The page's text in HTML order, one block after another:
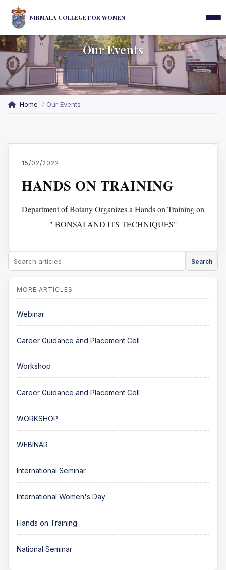
NIRMALA COLLEGE FOR WOMEN
Our Events
Home Our Events
15/02/2022
HANDS ON TRAINING
Department of Botany Organizes a Hands on Training on
" BONSAI AND ITS TECHNIQUES"
Search
Webinar
Career Guidance and Placement Cell
Workshop
Career Guidance and Placement Cell
WORKSHOP
WEBINAR
International Seminar
International Women's Day
Hands on Training
National Seminar